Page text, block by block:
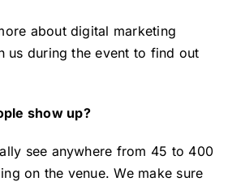
about digital marketing
us during the event to find out
show up?
see anywhere from 45 to 400
on the venue. We make sure